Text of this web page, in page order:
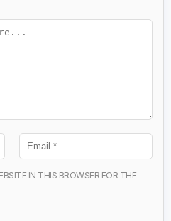
IN THIS BROWSER FOR THE